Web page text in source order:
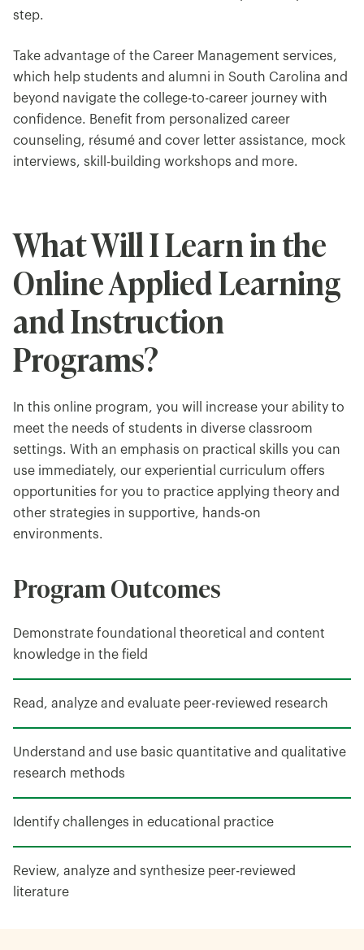
step.
Take advantage of the Career Management services,
which help students and alumni in South Carolina and
beyond navigate the college-to-career journey with
confidence. Benefit from personalized career
counseling, résumé and cover letter assistance, mock
interviews, skill-building workshops and more.
What Will I Learn in the
Online Applied Learning
and Instruction
Programs?
In this online program, you will increase your ability to
meet the needs of students in diverse classroom
settings. With an emphasis on practical skills you can
use immediately, our experiential curriculum offers
opportunities for you to practice applying theory and
other strategies in supportive, hands-on
environments.
Program Outcomes
Demonstrate foundational theoretical and content
knowledge in the field
Read, analyze and evaluate peer-reviewed research
Understand and use basic quantitative and qualitative
research methods
Identify challenges in educational practice
Review, analyze and synthesize peer-reviewed
literature